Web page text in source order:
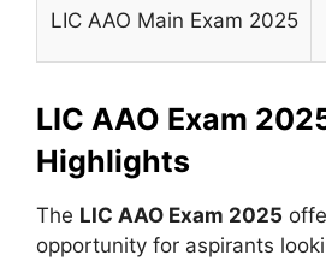
LIC AAO Main Exam 2025
LIC AAO Exam
Highlights
The LIC AAO Exam 2025
opportunity for aspirants